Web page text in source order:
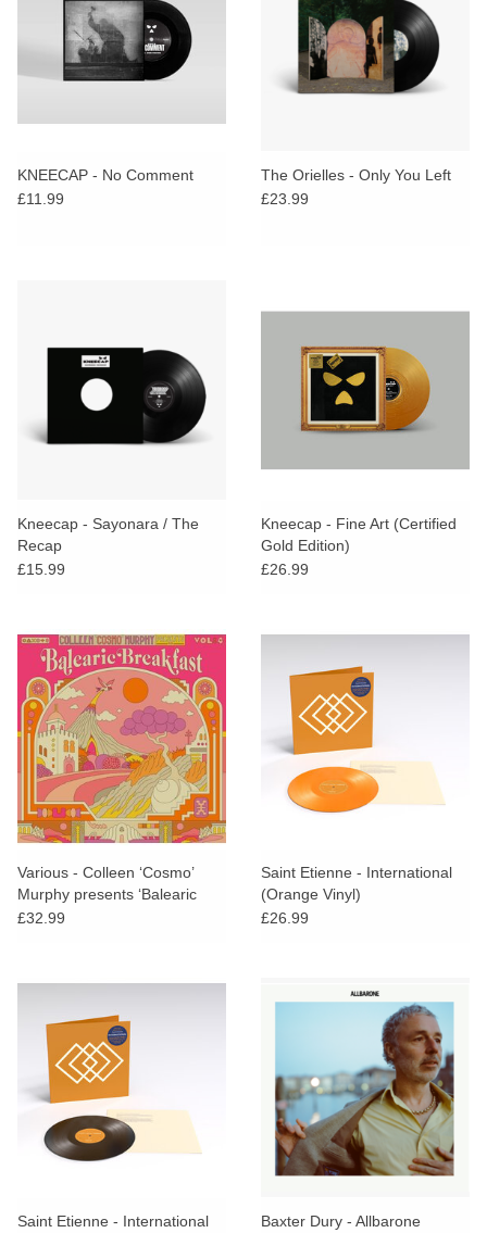
KNEECAP - No Comment
£11.99
The Orielles - Only You Left
£23.99
Kneecap - Sayonara / The
Recap
£15.99
Kneecap - Fine Art (Certified
Gold Edition)
£26.99
Various - Colleen ‘Cosmo’
Murphy presents ‘Balearic
Breakfast’ Volume 4 +
£32.99
Saint Etienne - International
(Orange Vinyl)
£26.99
Saint Etienne - International
Baxter Dury - Allbarone